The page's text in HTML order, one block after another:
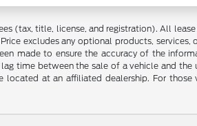
(tax, title, license, and registration). All
excludes any optional products,
made to ensure the accuracy of the
time between the sale of a vehicle and
located at an affiliated dealership. For